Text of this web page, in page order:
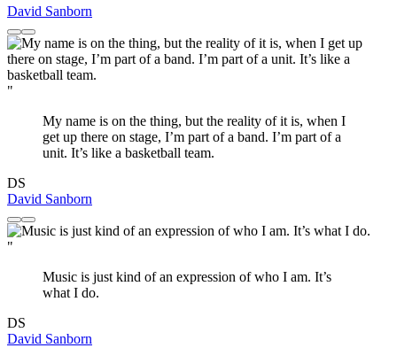
David Sanborn
"
My name is on the thing, but the reality of it is, when I
get up there on stage, I’m part of a band. I’m part of a
unit. It’s like a basketball team.
DS
David Sanborn
"
Music is just kind of an expression of who I am. It’s
what I do.
DS
David Sanborn